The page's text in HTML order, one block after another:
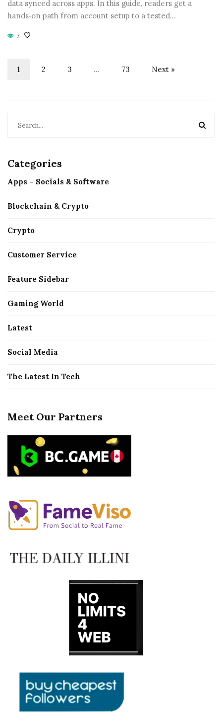
data synced across apps. In this guide, readers get a
hands‑on path from account setup to a tested…
7
1 2 3 … 73 Next »
Categories
Apps – Socials & Software
Blockchain & Crypto
Crypto
Customer Service
Feature Sidebar
Gaming World
Latest
Social Media
The Latest In Tech
Meet Our Partners